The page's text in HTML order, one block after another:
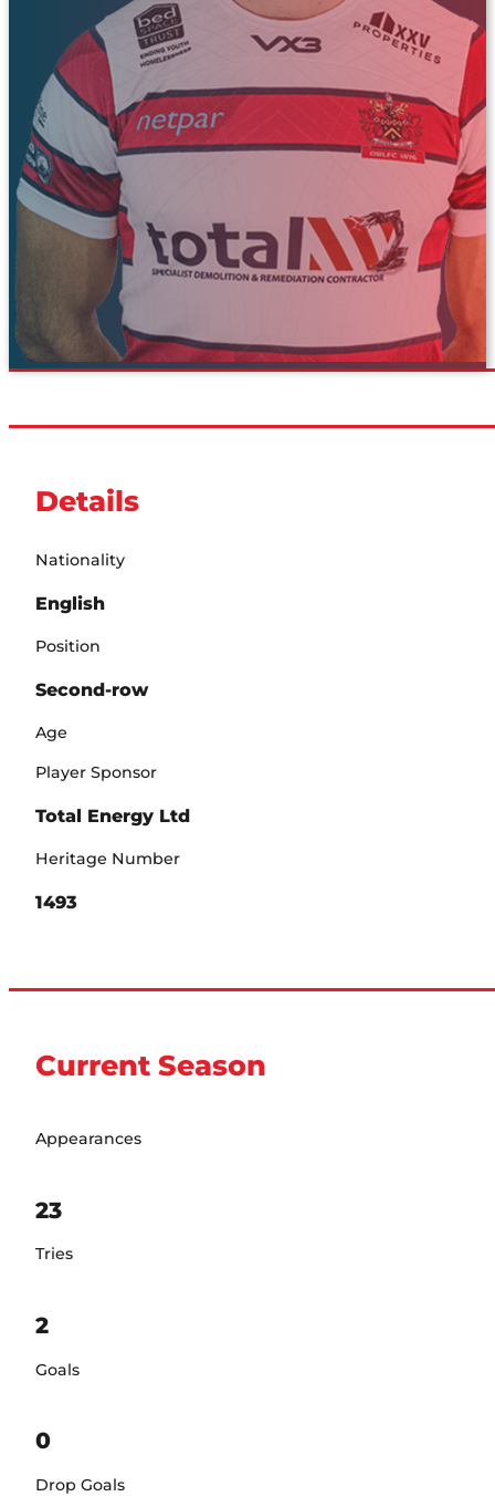
Details
Nationality
English
Position
Second-row
Age
Player Sponsor
Total Energy Ltd
Heritage Number
1493
Current Season
Appearances
23
Tries
2
Goals
0
Drop Goals